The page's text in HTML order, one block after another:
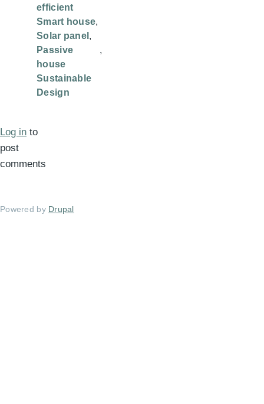
efficient
Smart house
Solar panel
Passive
house
Sustainable
Design
Log in to
post
comments
Powered by Drupal